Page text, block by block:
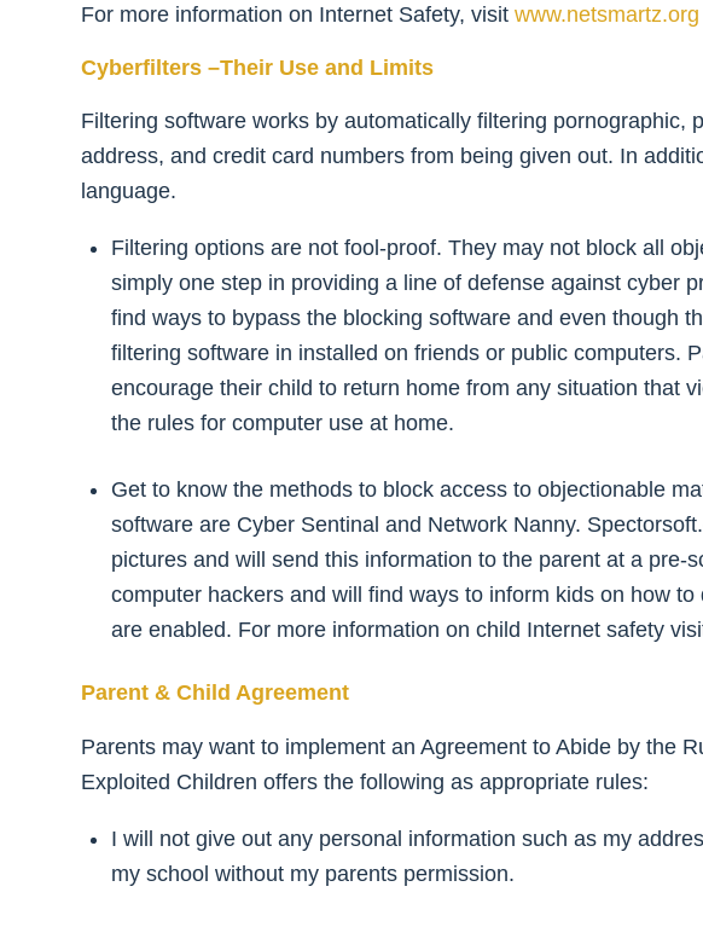
For more information on Internet Safety, visit www.netsmartz.org
Cyberfilters –Their Use and Limits
Filtering software works by automatically filtering
address, and credit card numbers from being given out. In
language.
Filtering options are not fool-proof. They may not block all
simply one step in providing a line of defense against cyber
find ways to bypass the blocking software and even though
filtering software in installed on friends or public computers.
encourage their child to return home from any situation that
the rules for computer use at home.
Get to know the methods to block access to objectionable
software are Cyber Sentinal and Network Nanny.
pictures and will send this information to the parent at a
computer hackers and will find ways to inform kids on how
are enabled. For more information on child Internet safety
Parent & Child Agreement
Parents may want to implement an Agreement to Abide by the
Exploited Children offers the following as appropriate rules:
I will not give out any personal information such as my
my school without my parents permission.